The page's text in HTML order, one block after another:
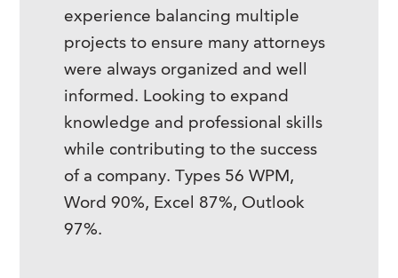
experience balancing multiple
projects to ensure many attorneys
were always organized and well
informed. Looking to expand
knowledge and professional skills
while contributing to the success
of a company. Types 56 WPM,
Word 90%, Excel 87%, Outlook
97%.